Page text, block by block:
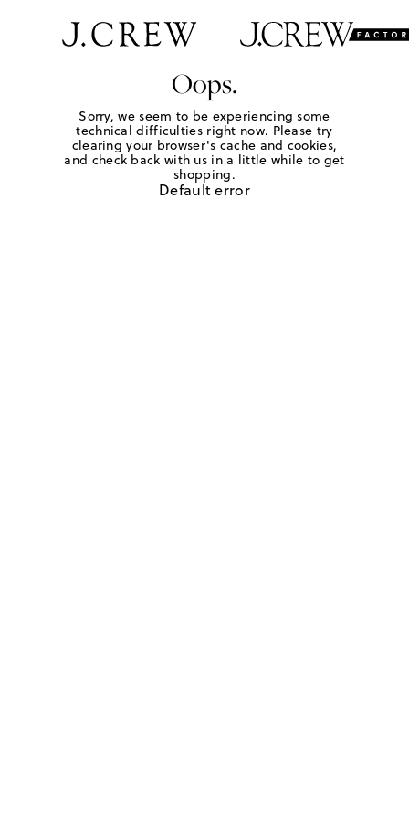
Oops.
Sorry, we seem to be experiencing some
technical difficulties right now. Please try
clearing your browser's cache and cookies,
and check back with us in a little while to get
shopping.
Default error